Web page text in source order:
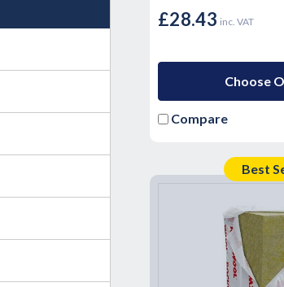
£28.43 inc. VAT
Choose
Compare
Best